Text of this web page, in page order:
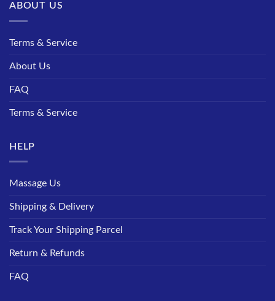
ABOUT US
Terms & Service
About Us
FAQ
Terms & Service
HELP
Massage Us
Shipping & Delivery
Track Your Shipping Parcel
Return & Refunds
FAQ